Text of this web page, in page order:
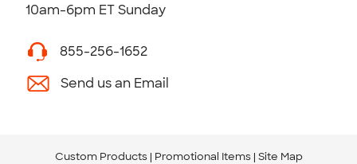
10am-6pm ET Sunday
855-256-1652
Send us an Email
Custom Products Promotional Items Site Map